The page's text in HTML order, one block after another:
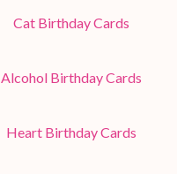
Cat Birthday Cards
Alcohol Birthday Cards
Heart Birthday Cards